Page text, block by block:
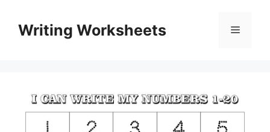
contentWriting Worksheets Menu